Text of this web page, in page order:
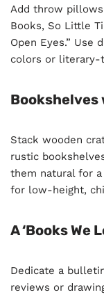
Add throw
Books, So Little
Open Eyes.” Use
colors or literary-
Bookshelves
Stack wooden
rustic
them natural for
for low-height,
A ‘Books We
Dedicate a
reviews or